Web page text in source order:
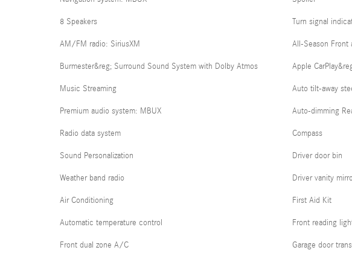
8 Speakers
AM/FM radio: SiriusXM
Burmester&reg; Surround Sound System with Dolby Atmos
Music Streaming
Premium audio system: MBUX
Radio data system
Sound Personalization
Weather band radio
Air Conditioning
Automatic temperature control
Front dual zone A/C
Turn signal
All-Season Front
Apple
Auto tilt-away
Auto-dimming
Compass
Driver door bin
Driver vanity
First Aid Kit
Front reading
Garage door